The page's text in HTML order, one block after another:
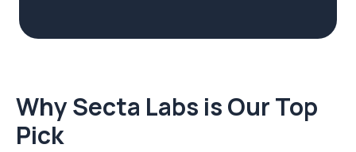
Why Secta Labs is Our Top
Pick